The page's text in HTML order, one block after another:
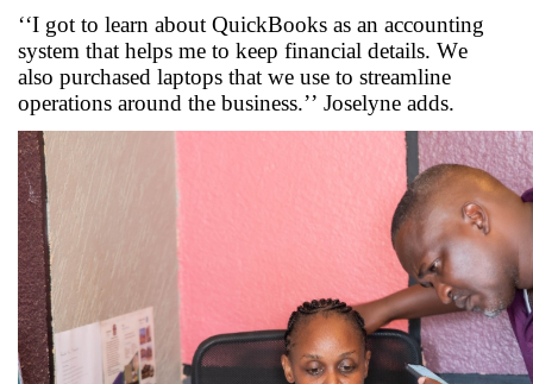
‘‘I got to learn about QuickBooks as an accounting
system that helps me to keep financial details. We
also purchased laptops that we use to streamline
operations around the business.’’ Joselyne adds.